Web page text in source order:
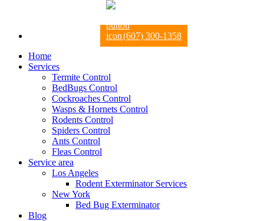
(607) 300-1358
Home
Services
Termite Control
BedBugs Control
Cockroaches Control
Wasps & Hornets Control
Rodents Control
Spiders Control
Ants Control
Fleas Control
Service area
Los Angeles
Rodent Exterminator Services
New York
Bed Bug Exterminator
Blog